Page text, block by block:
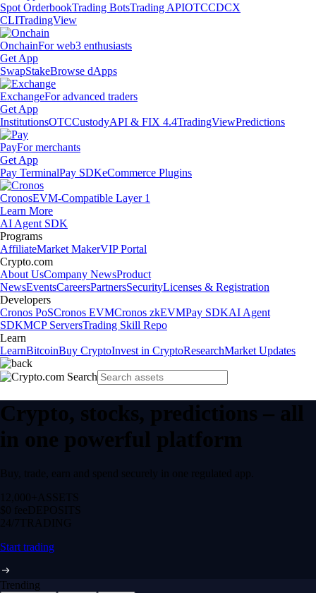
Spot OrderbookTrading BotsTrading APIOTCCDCX
CLITradingView
OnchainFor web3 enthusiasts
Get App
SwapStakeBrowse dApps
ExchangeFor advanced traders
Get App
InstitutionsOTCCustodyAPI & FIX 4.4TradingViewPredictions
PayFor merchants
Get App
Pay TerminalPay SDKeCommerce Plugins
CronosEVM-Compatible Layer 1
Learn More
AI Agent SDK
Programs
AffiliateMarket MakerVIP Portal
Crypto.com
About UsCompany NewsProduct
NewsEventsCareersPartnersSecurityLicenses & Registration
Developers
Cronos PoSCronos EVMCronos zkEVMPay SDKAI Agent
SDKMCP ServersTrading Skill Repo
Learn
LearnBitcoinBuy CryptoInvest in CryptoResearchMarket Updates
Crypto, stocks, predictions – all
in one powerful platform
Buy, trade, earn and spend securely in one regulated app.
12,000+ ASSETS
$0 feeDEPOSITS
24/7 TRADING
Start trading
Trending